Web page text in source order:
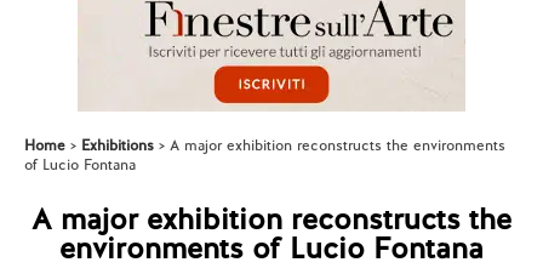
Home Exhibitions
A major exhibition reconstructs the environments
of Lucio Fontana
A major exhibition reconstructs the
environments of Lucio Fontana